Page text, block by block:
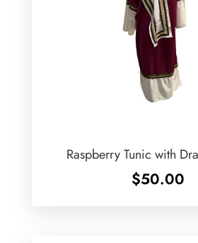
Raspberry Tunic with
$50.00